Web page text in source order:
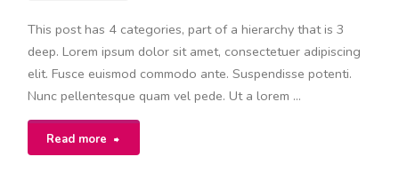
This post has 4 categories, part of a hierarchy that is 3
deep. Lorem ipsum dolor sit amet, consectetuer adipiscing
elit. Fusce euismod commodo ante. Suspendisse potenti.
Nunc pellentesque quam vel pede. Ut a lorem …
Read more